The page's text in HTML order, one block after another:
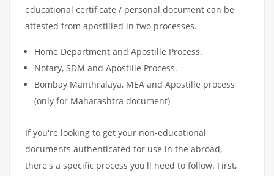
educational certificate / personal document can be
attested from apostilled in two processes.
Home Department and Apostille Process.
Notary, SDM and Apostille Process.
Bombay Manthralaya, MEA and Apostille process
(only for Maharashtra document)
If you're looking to get your non-educational
documents authenticated for use in the abroad,
there's a specific process you'll need to follow. First,